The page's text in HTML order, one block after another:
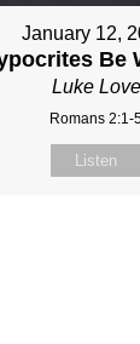
January 12,
Be
Luke Love
Romans 2:1-
Listen